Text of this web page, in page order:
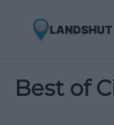
Best of